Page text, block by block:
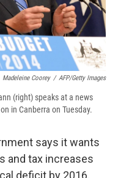
Madeleine Coorey / AFP/Getty Images
(right) speaks at a news
in Canberra on Tuesday.
says it wants
and tax increases
deficit by 2016.